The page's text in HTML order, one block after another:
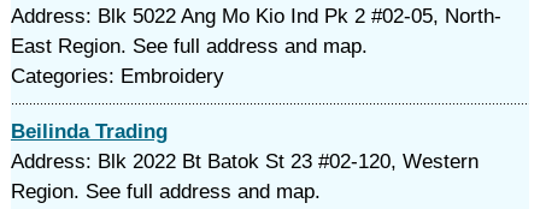
Address: Blk 5022 Ang Mo Kio Ind Pk 2 #02-05, North-
East Region. See full address and map.
Categories: Embroidery
Beilinda Trading
Address: Blk 2022 Bt Batok St 23 #02-120, Western
Region. See full address and map.